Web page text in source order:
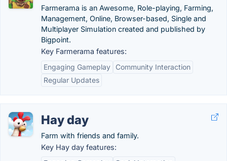
Farmerama is an Awesome, Role-playing, Farming,
Management, Online, Browser-based, Single and
Multiplayer Simulation created and published by
Bigpoint.
Key Farmerama features:
Engaging Gameplay
Community Interaction
Regular Updates
Hay day
Farm with friends and family.
Key Hay day features: